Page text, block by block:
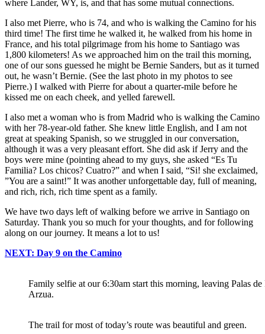
where Lander, WY, is, and that has some mutual connections.
I also met Pierre, who is 74, and who is walking the Camino for his
third time! The first time he walked it, he walked from his home in
France, and his total pilgrimage from his home to Santiago was
1,800 kilometers! As we approached him on the trail this morning,
one of our sons guessed he might be Bernie Sanders, but as it turned
out, he wasn’t Bernie. (See the last photo in my photos to see
Pierre.) I walked with Pierre for about a quarter-mile before he
kissed me on each cheek, and yelled farewell.
I also met a woman who is from Madrid who is walking the Camino
with her 78-year-old father. She knew little English, and I am not
great at speaking Spanish, so we struggled in our conversation,
although it was a very pleasant effort. She did ask if Jerry and the
boys were mine (pointing ahead to my guys, she asked “Es Tu
Familia? Los chicos? Cuatro?” and when I said, “Si! she exclaimed,
”You are a saint!” It was another unforgettable day, full of meaning,
and rich, rich, rich time spent as a family.
We have two days left of walking before we arrive in Santiago on
Saturday. Thank you so much for your thoughts, and for following
along on our journey. It means a lot to us!
NEXT: Day 9 on the Camino
Family selfie at our 6:30am start this morning, leaving Palas
Arzua.
The trail for most of today’s route was beautiful and green.